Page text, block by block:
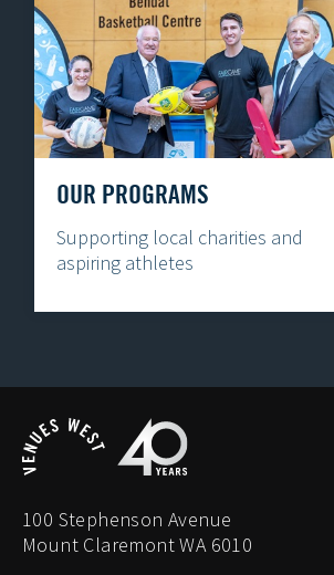
OUR PROGRAMS
Supporting local charities and
aspiring athletes
100 Stephenson Avenue
Mount Claremont WA 6010